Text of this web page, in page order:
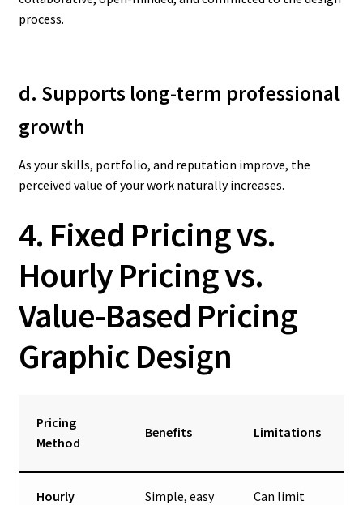
process.
d. Supports long-term professional
growth
As your skills, portfolio, and reputation improve, the
perceived value of your work naturally increases.
4. Fixed Pricing vs.
Hourly Pricing vs.
Value-Based Pricing
Graphic Design
Pricing
Method
Benefits Limitations
Hourly
Simple, easy
Can limit